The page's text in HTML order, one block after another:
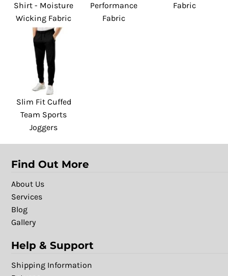
Shirt - Moisture
Wicking Fabric
Performance
Fabric
Fabric
Slim Fit Cuffed
Team Sports
Joggers
Find Out More
About Us
Services
Blog
Gallery
Help & Support
Shipping Information